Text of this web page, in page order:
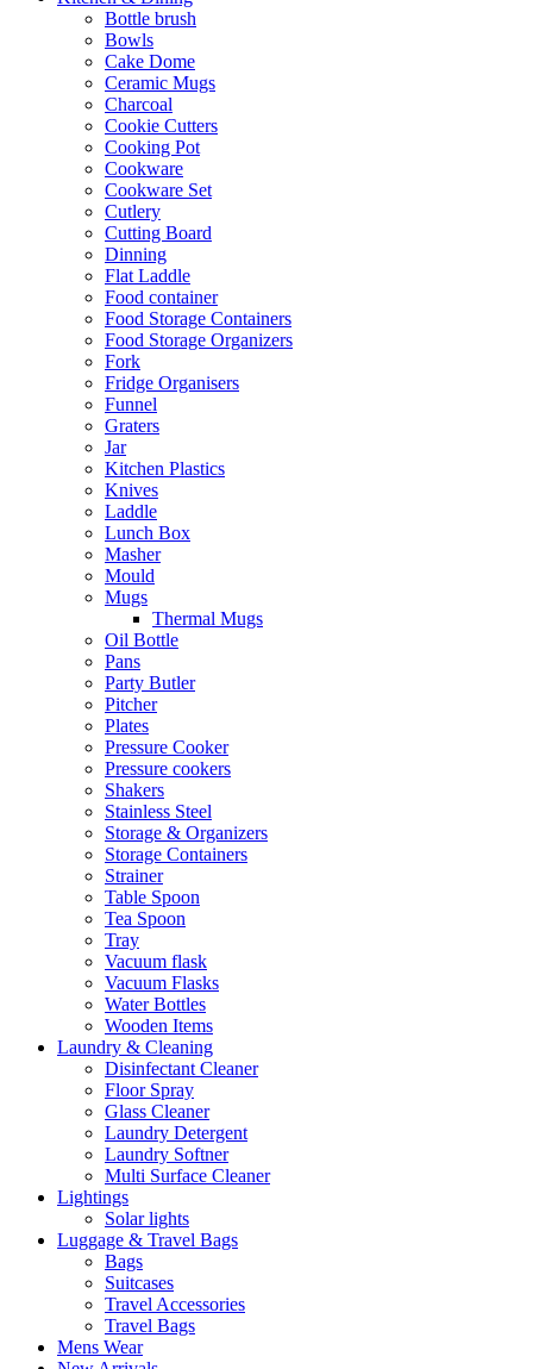
Bottle brush
Bowls
Cake Dome
Ceramic Mugs
Charcoal
Cookie Cutters
Cooking Pot
Cookware
Cookware Set
Cutlery
Cutting Board
Dinning
Flat Laddle
Food container
Food Storage Containers
Food Storage Organizers
Fork
Fridge Organisers
Funnel
Graters
Jar
Kitchen Plastics
Knives
Laddle
Lunch Box
Masher
Mould
Mugs
Thermal Mugs
Oil Bottle
Pans
Party Butler
Pitcher
Plates
Pressure Cooker
Pressure cookers
Shakers
Stainless Steel
Storage & Organizers
Storage Containers
Strainer
Table Spoon
Tea Spoon
Tray
Vacuum flask
Vacuum Flasks
Water Bottles
Wooden Items
Laundry & Cleaning
Disinfectant Cleaner
Floor Spray
Glass Cleaner
Laundry Detergent
Laundry Softner
Multi Surface Cleaner
Lightings
Solar lights
Luggage & Travel Bags
Bags
Suitcases
Travel Accessories
Travel Bags
Mens Wear